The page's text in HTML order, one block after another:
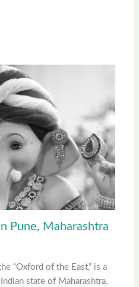
Pune, Maharashtra
“Oxford of the East,” is a
state of Maharashtra.